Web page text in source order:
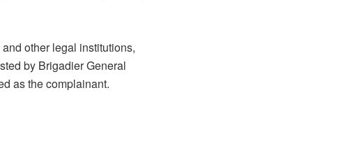
other legal institutions,
by Brigadier General
as the complainant.